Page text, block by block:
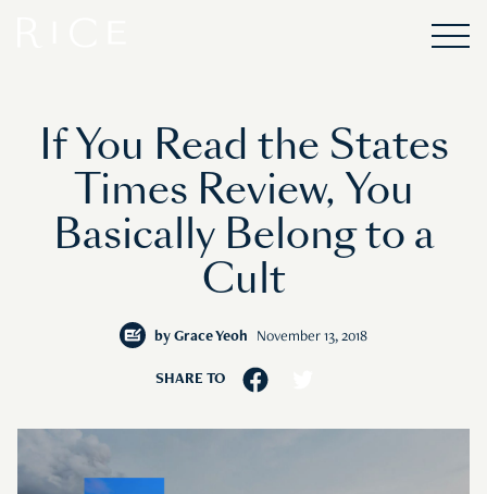
If You Read the States
Times Review, You
Basically Belong to a
Cult
by Grace Yeoh November 13, 2018
SHARE TO